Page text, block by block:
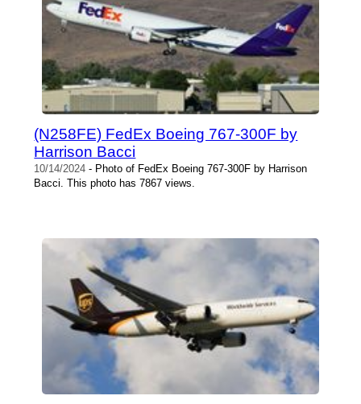
(N258FE) FedEx Boeing 767-300F by
Harrison Bacci
10/14/2024 - Photo of FedEx Boeing 767-300F by Harrison
Bacci. This photo has 7867 views.